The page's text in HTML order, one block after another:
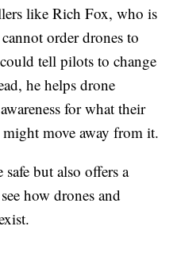
like Rich Fox, who is
order drones to
tell pilots to change
he helps drone
for what their
move away from it.
but also offers a
how drones and